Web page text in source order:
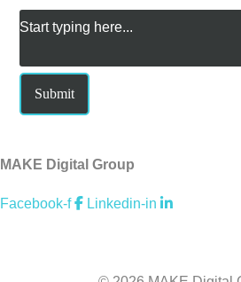
Submit
MAKE Digital Group
Facebook-f Linkedin-in